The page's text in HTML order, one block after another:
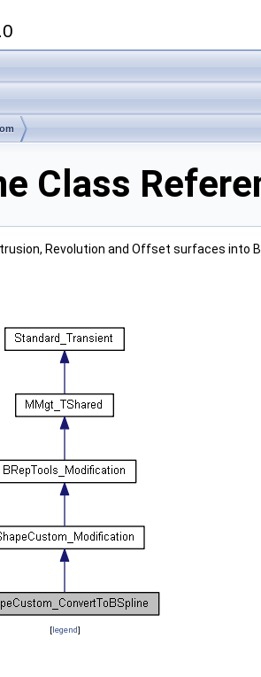
Class
Revolution and Offset surfaces into
[legend]